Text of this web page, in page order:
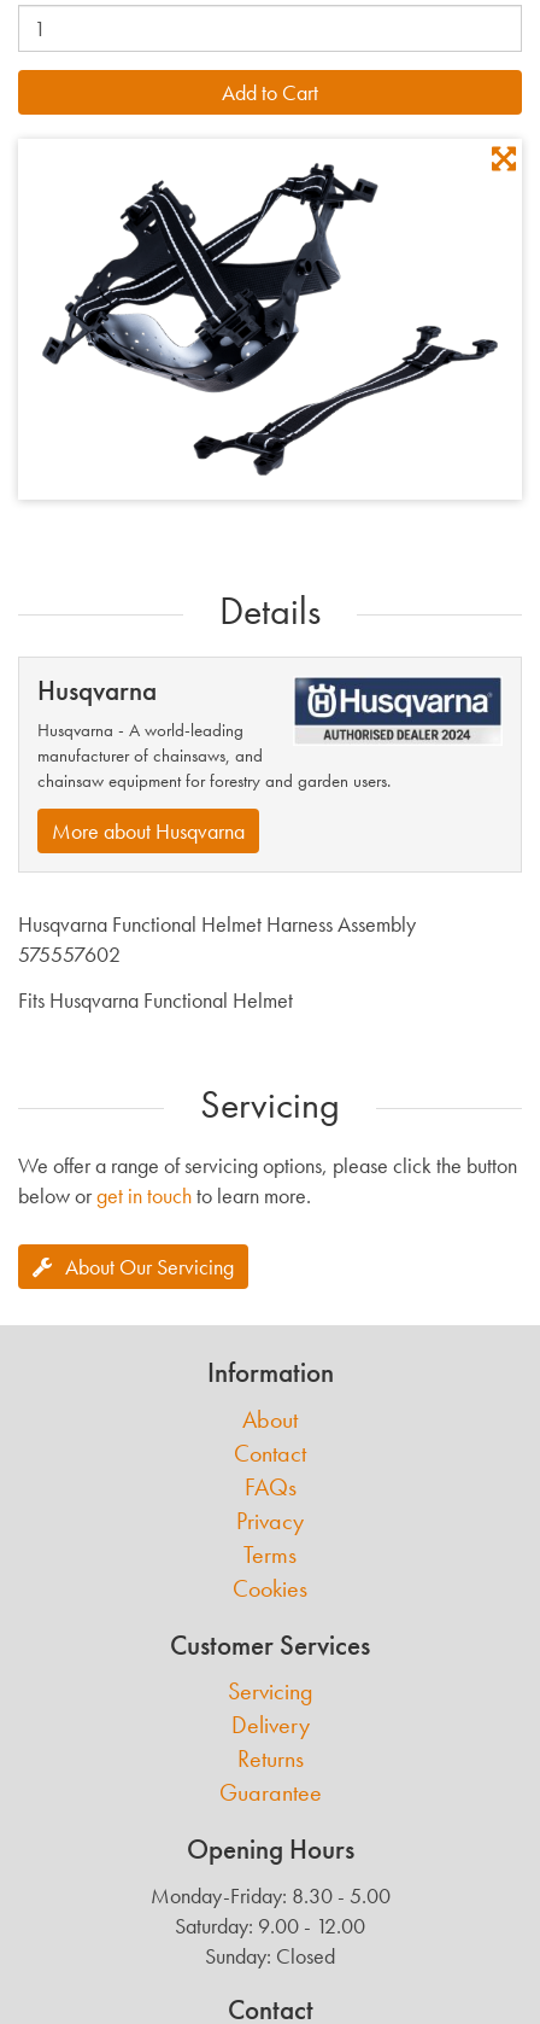
Details
Husqvarna
Husqvarna - A world-leading
manufacturer of chainsaws, and
chainsaw equipment for forestry and garden users.
More about Husqvarna
Husqvarna Functional Helmet Harness Assembly
575557602
Fits Husqvarna Functional Helmet
Servicing
We offer a range of servicing options, please click the button
below orget in touchto learn more.
About Our Servicing
Information
About
Contact
FAQs
Privacy
Terms
Cookies
Customer Services
Servicing
Delivery
Returns
Guarantee
Opening Hours
Monday-Friday: 8.30 - 5.00
Saturday: 9.00 - 12.00
Sunday: Closed
Contact